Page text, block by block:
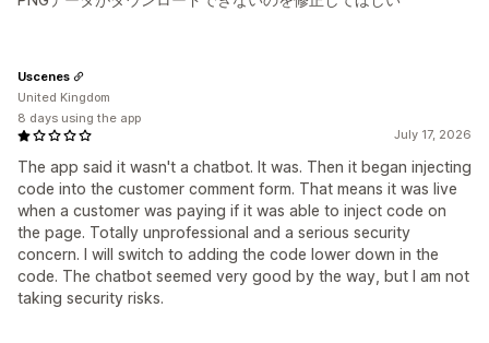
July 17, 2026
The app said it wasn't a chatbot. It was. Then it began injecting
code into the customer comment form. That means it was live
when a customer was paying if it was able to inject code on
the page. Totally unprofessional and a serious security
concern. I will switch to adding the code lower down in the
code. The chatbot seemed very good by the way, but I am not
taking security risks.
Uscenes
United Kingdom
8 days using the app